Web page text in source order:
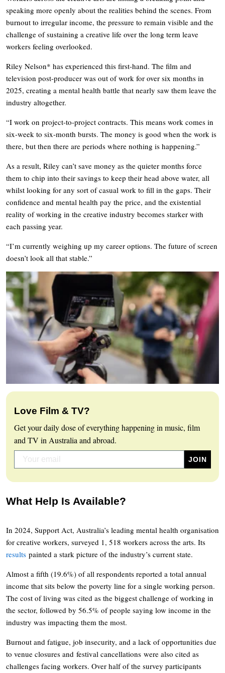
speaking more openly about the realities behind the scenes. From
burnout to irregular income, the pressure to remain visible and the
challenge of sustaining a creative life over the long term leave
workers feeling overlooked.
Riley Nelson* has experienced this first-hand. The film and
television post-producer was out of work for over six months in
2025, creating a mental health battle that nearly saw them leave the
industry altogether.
“I work on project-to-project contracts. This means work comes in
six-week to six-month bursts. The money is good when the work is
there, but then there are periods where nothing is happening.”
As a result, Riley can’t save money as the quieter months force
them to chip into their savings to keep their head above water, all
whilst looking for any sort of casual work to fill in the gaps. Their
confidence and mental health pay the price, and the existential
reality of working in the creative industry becomes starker with
each passing year.
“I’m currently weighing up my career options. The future of screen
doesn’t look all that stable.”
Love Film & TV?
Get your daily dose of everything happening in music, film
and TV in Australia and abroad.
What Help Is Available?
In 2024, Support Act, Australia’s leading mental health organisation
for creative workers, surveyed 1, 518 workers across the arts. Its
results painted a stark picture of the industry’s current state.
Almost a fifth (19.6%) of all respondents reported a total annual
income that sits below the poverty line for a single working person.
The cost of living was cited as the biggest challenge of working in
the sector, followed by 56.5% of people saying low income in the
industry was impacting them the most.
Burnout and fatigue, job insecurity, and a lack of opportunities due
to venue closures and festival cancellations were also cited as
challenges facing workers. Over half of the survey participants